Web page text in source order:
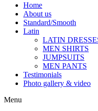
Home
About us
Standard/Smooth
Latin
LATIN
MEN SHIRTS
JUMPSUITS
MEN PANTS
Testimonials
Photo gallery & video
Menu